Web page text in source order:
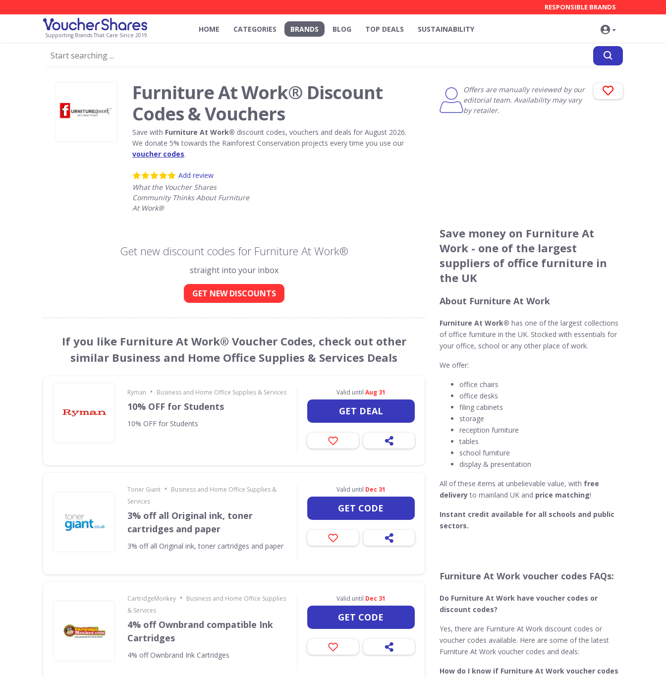
Supporting Brands That Care Since 2019
RESPONSIBLE BRANDS
HOME CATEGORIES BRANDS BLOG TOP DEALS SUSTAINABILITY
Furniture At Work® Discount
Codes & Vouchers
Save with Furniture At Work® discount codes, vouchers and deals for August 2026.
We donate 5% towards the Rainforest Conservation projects every time you use our
voucher codes.
Add review
What the Voucher Shares
Community Thinks About Furniture
At Work®
Offers are manually reviewed by our
editorial team. Availability may vary
by retailer.
Get new discount codes for Furniture At Work®
straight into your inbox
GET NEW DISCOUNTS
If you like Furniture At Work® Voucher Codes, check out other
similar Business and Home Office Supplies & Services Deals
Ryman • Business and Home Office Supplies & Services
10% OFF for Students
10% OFF for Students
Valid until Aug 31
GET DEAL
Toner Giant • Business and Home Office Supplies &
Services
3% off all Original ink, toner
cartridges and paper
3% off all Original ink, toner cartridges and paper
Valid until Dec 31
GET CODE
CartridgeMonkey • Business and Home Office Supplies
& Services
4% off Ownbrand compatible Ink
Cartridges
4% off Ownbrand Ink Cartridges
Valid until Dec 31
GET CODE
Save money on Furniture At
Work - one of the largest
suppliers of office furniture in
the UK
About Furniture At Work
Furniture At Work® has one of the largest collections
of office furniture in the UK. Stocked with essentials for
your office, school or any other place of work.
We offer:
office chairs
office desks
filing cabinets
storage
reception furniture
tables
school furniture
display & presentation
All of these items at unbelievable value, with free
deliveryto mainland UK and price matching!
Instant credit available for all schools and public
sectors.
Furniture At Work voucher codes FAQs:
Do Furniture At Work have voucher codes or
discount codes?
Yes, there are Furniture At Work discount codes or
voucher codes available. Here are some of the latest
Furniture At Work voucher codes and deals:
How do I know if Furniture At Work​ voucher codes